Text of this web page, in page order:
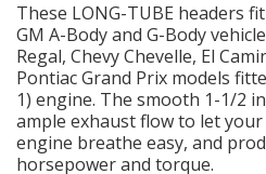
SHOP EQUIPMENT
VACUUM System
WHEELS & BRAKES
These LONG-TUBE headers
GM A-Body and G-Body
Regal, Chevy Chevelle, El
Pontiac Grand Prix models
1) engine. The smooth 1-1/2
ample exhaust flow to let your
engine breathe easy, and
horsepower and torque.